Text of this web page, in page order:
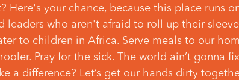
Here's your chance, because this place runs
leaders who aren't afraid to roll up their
to children in Africa. Serve meals to our
Pray for the sick. The world ain’t gonna
a difference? Let’s get our hands dirty